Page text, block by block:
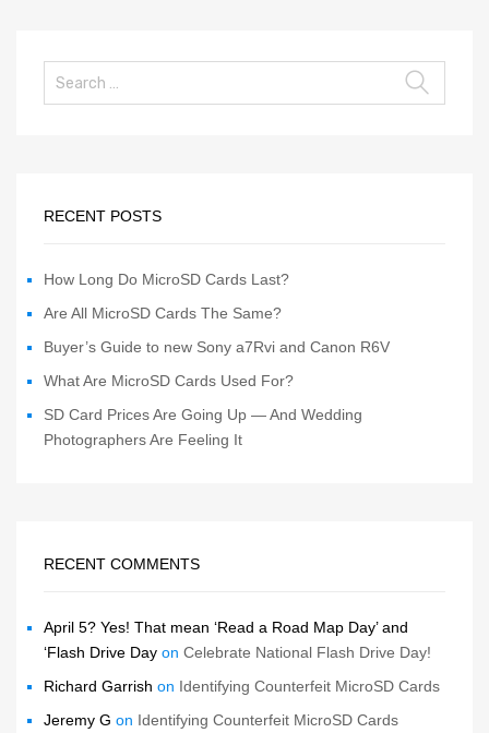
RECENT POSTS
How Long Do MicroSD Cards Last?
Are All MicroSD Cards The Same?
Buyer’s Guide to new Sony a7Rvi and Canon R6V
What Are MicroSD Cards Used For?
SD Card Prices Are Going Up — And Wedding
Photographers Are Feeling It
RECENT COMMENTS
April 5? Yes! That mean ‘Read a Road Map Day’ and
‘Flash Drive Day on Celebrate National Flash Drive Day!
Richard Garrish on Identifying Counterfeit MicroSD Cards
Jeremy G on Identifying Counterfeit MicroSD Cards